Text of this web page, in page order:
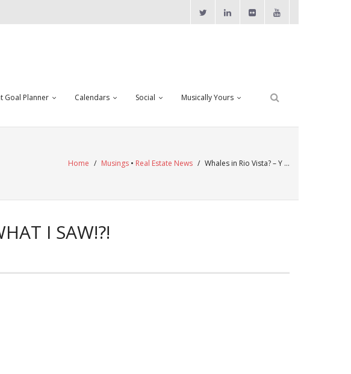
Goal Planner Calendars Social Musically Yours
Home / Musings • Real Estate News / Whales in Rio Vista? – Y …
I SAW!?!